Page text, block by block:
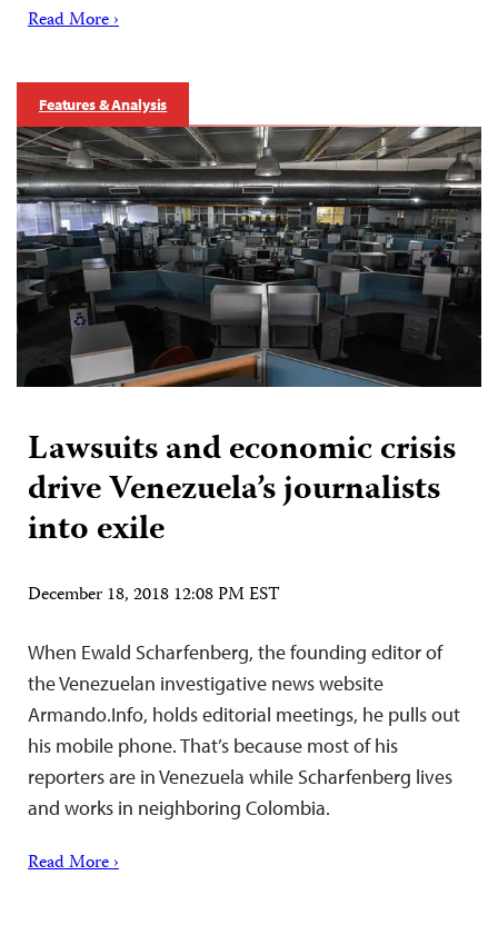
Read More ›
Features & Analysis
Lawsuits and economic crisis
drive Venezuela’s journalists
into exile
December 18, 2018 12:08 PM EST
When Ewald Scharfenberg, the founding editor of
the Venezuelan investigative news website
Armando.Info, holds editorial meetings, he pulls out
his mobile phone. That’s because most of his
reporters are in Venezuela while Scharfenberg lives
and works in neighboring Colombia.
Read More ›